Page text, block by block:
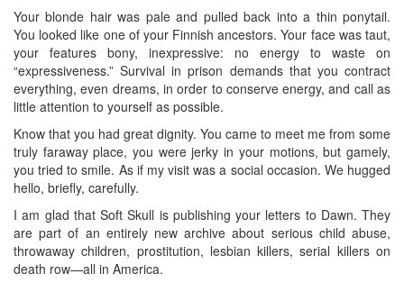
Your blonde hair was pale and pulled back into a thin ponytail.
You looked like one of your Finnish ancestors. Your face was taut,
your features bony, inexpressive: no energy to waste on
“expressiveness.” Survival in prison demands that you contract
everything, even dreams, in order to conserve energy, and call as
little attention to yourself as possible.
Know that you had great dignity. You came to meet me from some
truly faraway place, you were jerky in your motions, but gamely,
you tried to smile. As if my visit was a social occasion. We hugged
hello, briefly, carefully.
I am glad that Soft Skull is publishing your letters to Dawn. They
are part of an entirely new archive about serious child abuse,
throwaway children, prostitution, lesbian killers, serial killers on
death row—all in America.